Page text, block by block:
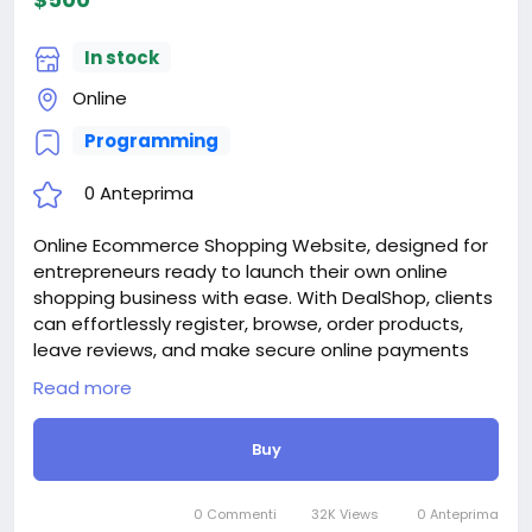
When buying a third and subsequent sites, a 10%
discount.
For more information about the site, read here
https://bigmoney.vip/forums/thread/2253/Develop
ment-of-the-Medical-and-Healthcare-With-Live-
Page-Builder
In stock
Online
Programming
0 Anteprima
Online Ecommerce Shopping Website, designed for
entrepreneurs ready to launch their own online
shopping business with ease. With DealShop, clients
can effortlessly register, browse, order products,
leave reviews, and make secure online payments
through 30+ supported payment methods. Skip the
high development costs—DealShop empowers you
to manage unlimited users, products, categories,
reviews, and stock through an intuitive and powerful
admin panel.
Attention! The price is only for those registered on
Read more
Buy
0 Commenti 32K Views 0 Anteprima